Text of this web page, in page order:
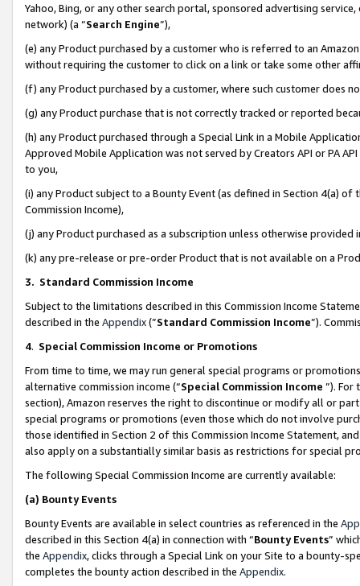
Yahoo, Bing, or any other search portal, sponsored advertising
network) (a “Search Engine”),
(e) any Product purchased by a customer who is referred to an
without requiring the customer to click on a link or take some other
(f) any Product purchased by a customer, where such customer does
(g) any Product purchase that is not correctly tracked or reported
(h) any Product purchased through a Special Link in a Mobile
Approved Mobile Application was not served by Creators API or PA
to you,
(i) any Product subject to a Bounty Event (as defined in Section 4(a)
Commission Income),
(j) any Product purchased as a subscription unless otherwise provided
(k) any pre-release or pre-order Product that is not available on a
3. Standard Commission Income
Subject to the limitations described in this Commission Income
described in the Appendix(”Standard Commission Income”).
4. Special Commission Income or Promotions
From time to time, we may run general special programs or
alternative commission income (“Special Commission Income ”). For
section), Amazon reserves the right to discontinue or modify all or
special programs or promotions (even those which do not involve
those identified in Section 2 of this Commission Income Statement,
also apply on a substantially similar basis as restrictions for special
The following Special Commission Income are currently available:
(a) Bounty Events
Bounty Events are available in select countries as referenced in the
described in this Section 4(a) in connection with “Bounty Events”
the Appendix, clicks through a Special Link on your Site to a bounty-
completes the bounty action described in the Appendix.